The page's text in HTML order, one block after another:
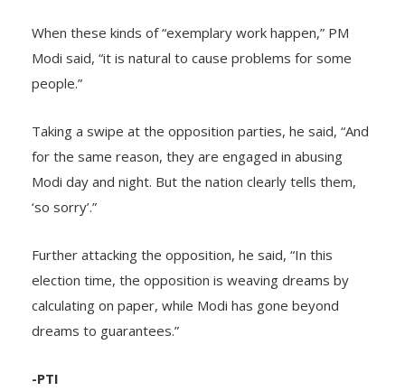
When these kinds of “exemplary work happen,” PM
Modi said, “it is natural to cause problems for some
people.”
Taking a swipe at the opposition parties, he said, “And
for the same reason, they are engaged in abusing
Modi day and night. But the nation clearly tells them,
‘so sorry’.”
Further attacking the opposition, he said, “In this
election time, the opposition is weaving dreams by
calculating on paper, while Modi has gone beyond
dreams to guarantees.”
-PTI